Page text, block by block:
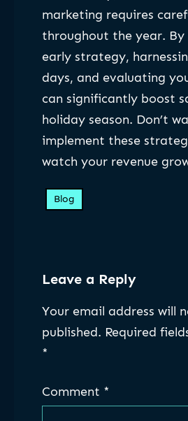
marketing requires
throughout the year. By
early strategy,
days, and evaluating
can significantly boost
holiday season. Don’t
implement these
watch your revenue
Blog
Leave a Reply
Your email address will
published. Required
*
Comment *